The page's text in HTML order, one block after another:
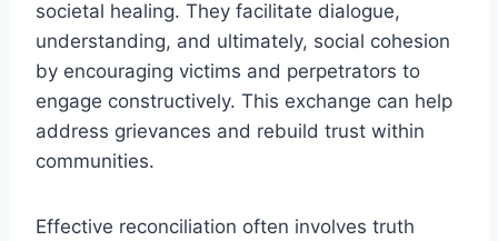
societal healing. They facilitate dialogue,
understanding, and ultimately, social cohesion
by encouraging victims and perpetrators to
engage constructively. This exchange can help
address grievances and rebuild trust within
communities.
Effective reconciliation often involves truth